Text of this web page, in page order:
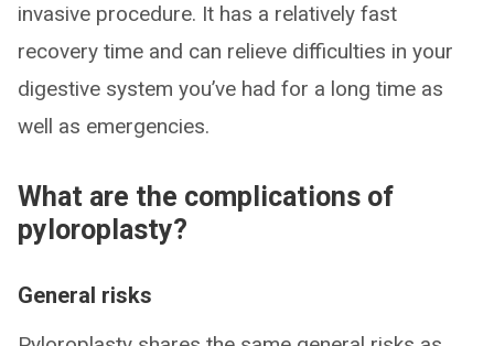
invasive procedure. It has a relatively fast
recovery time and can relieve difficulties in your
digestive system you’ve had for a long time as
well as emergencies.
What are the complications of
pyloroplasty?
General risks